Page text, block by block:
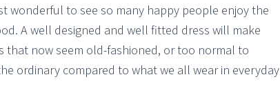
wonderful to see so many happy people enjoy the
A well designed and well fitted dress will make
now seem old-fashioned, or too normal to
ordinary compared to what we all wear in everyday